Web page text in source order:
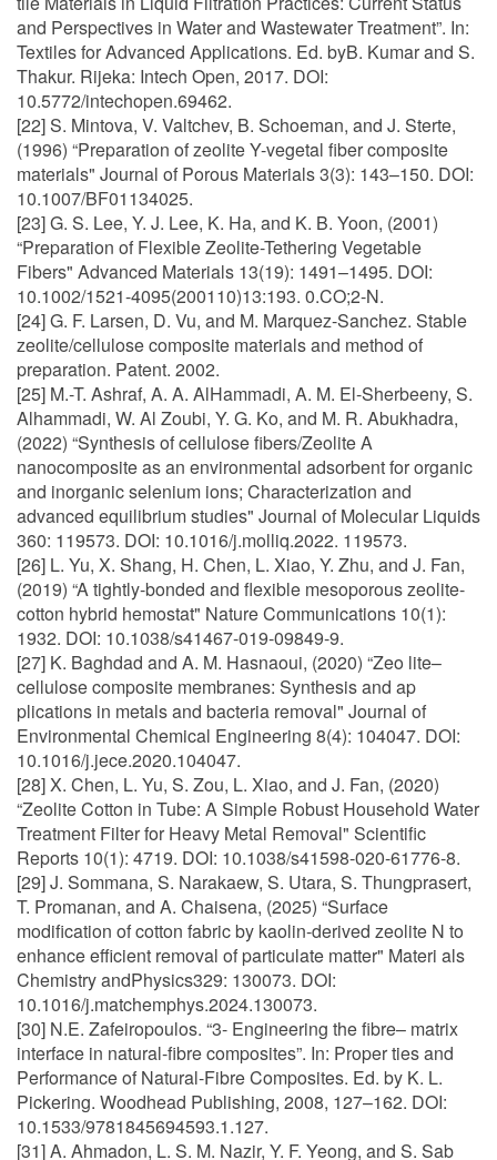
and Perspectives in Water and Wastewater Treatment”. In:
Textiles for Advanced Applications. Ed. byB. Kumar and S.
Thakur. Rijeka: Intech Open, 2017. DOI:
10.5772/intechopen.69462.
[22] S. Mintova, V. Valtchev, B. Schoeman, and J. Sterte,
(1996) “Preparation of zeolite Y-vegetal fiber composite
materials" Journal of Porous Materials 3(3): 143–150. DOI:
10.1007/BF01134025.
[23] G. S. Lee, Y. J. Lee, K. Ha, and K. B. Yoon, (2001)
“Preparation of Flexible Zeolite-Tethering Vegetable
Fibers" Advanced Materials 13(19): 1491–1495. DOI:
10.1002/1521-4095(200110)13:193. 0.CO;2-N.
[24] G. F. Larsen, D. Vu, and M. Marquez-Sanchez. Stable
zeolite/cellulose composite materials and method of
preparation. Patent. 2002.
[25] M.-T. Ashraf, A. A. AlHammadi, A. M. El-Sherbeeny, S.
Alhammadi, W. Al Zoubi, Y. G. Ko, and M. R. Abukhadra,
(2022) “Synthesis of cellulose fibers/Zeolite A
nanocomposite as an environmental adsorbent for organic
and inorganic selenium ions; Characterization and
advanced equilibrium studies" Journal of Molecular Liquids
360: 119573. DOI: 10.1016/j.molliq.2022. 119573.
[26] L. Yu, X. Shang, H. Chen, L. Xiao, Y. Zhu, and J. Fan,
(2019) “A tightly-bonded and flexible mesoporous zeolite-
cotton hybrid hemostat" Nature Communications 10(1):
1932. DOI: 10.1038/s41467-019-09849-9.
[27] K. Baghdad and A. M. Hasnaoui, (2020) “Zeo lite–
cellulose composite membranes: Synthesis and ap
plications in metals and bacteria removal" Journal of
Environmental Chemical Engineering 8(4): 104047. DOI:
10.1016/j.jece.2020.104047.
[28] X. Chen, L. Yu, S. Zou, L. Xiao, and J. Fan, (2020)
“Zeolite Cotton in Tube: A Simple Robust Household Water
Treatment Filter for Heavy Metal Removal" Scientific
Reports 10(1): 4719. DOI: 10.1038/s41598-020-61776-8.
[29] J. Sommana, S. Narakaew, S. Utara, S. Thungprasert,
T. Promanan, and A. Chaisena, (2025) “Surface
modification of cotton fabric by kaolin-derived zeolite N to
enhance efficient removal of particulate matter" Materi als
Chemistry andPhysics329: 130073. DOI:
10.1016/j.matchemphys.2024.130073.
[30] N.E. Zafeiropoulos. “3- Engineering the fibre– matrix
interface in natural-fibre composites”. In: Proper ties and
Performance of Natural-Fibre Composites. Ed. by K. L.
Pickering. Woodhead Publishing, 2008, 127–162. DOI:
10.1533/9781845694593.1.127.
[31] A. Ahmadon, L. S. M. Nazir, Y. F. Yeong, and S. Sab